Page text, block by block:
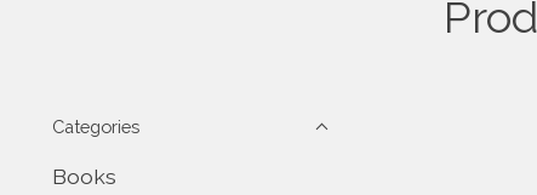
Categories
Books